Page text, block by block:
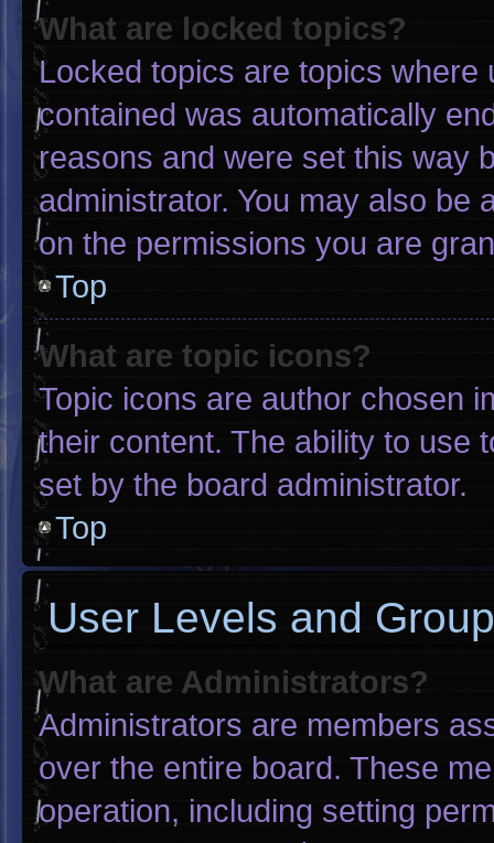
What are locked topics?
Locked topics are topics
contained was automatically
reasons and were set this way
administrator. You may also be
on the permissions you are
Top
What are topic icons?
Topic icons are author chosen
their content. The ability to use
set by the board administrator.
Top
User Levels and
What are Administrators?
Administrators are members
over the entire board. These
operation, including setting